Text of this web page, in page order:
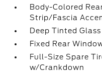
Body-Colored
Strip/Fascia
Deep Tinted Glass
Fixed Rear
Full-Size Spare
w/Crankdown